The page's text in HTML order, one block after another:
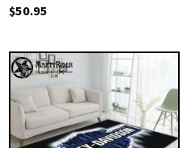
$50.95